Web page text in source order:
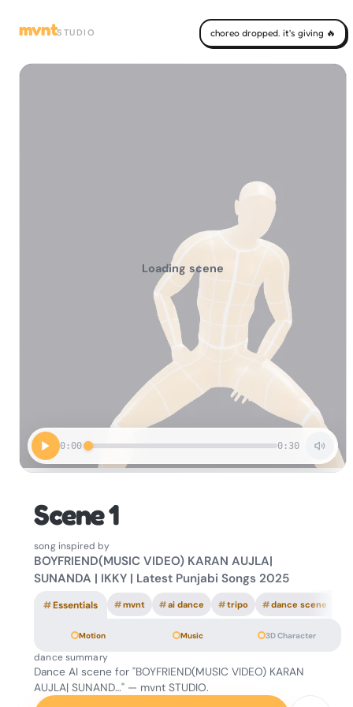
mvntSTUDIO choreo dropped. it's giving 🔥
0:00 0:30
Loading scene
Scene 1
song inspired by
BOYFRIEND(MUSIC VIDEO) KARAN AUJLA|
SUNANDA | IKKY | Latest Punjabi Songs 2025
#Essentials #mvnt #ai dance #tripo #dance scene
Motion Music 3D Character
dance summary
Dance AI scene for "BOYFRIEND(MUSIC VIDEO) KARAN
AUJLA| SUNAND…" — mvnt STUDIO.